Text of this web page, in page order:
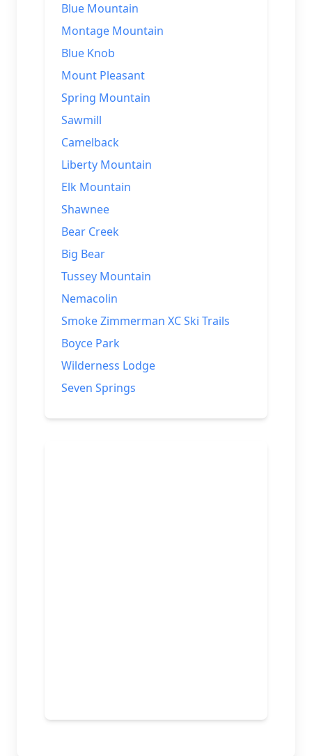
Blue Mountain
Montage Mountain
Blue Knob
Mount Pleasant
Spring Mountain
Sawmill
Camelback
Liberty Mountain
Elk Mountain
Shawnee
Bear Creek
Big Bear
Tussey Mountain
Nemacolin
Smoke Zimmerman XC Ski Trails
Boyce Park
Wilderness Lodge
Seven Springs